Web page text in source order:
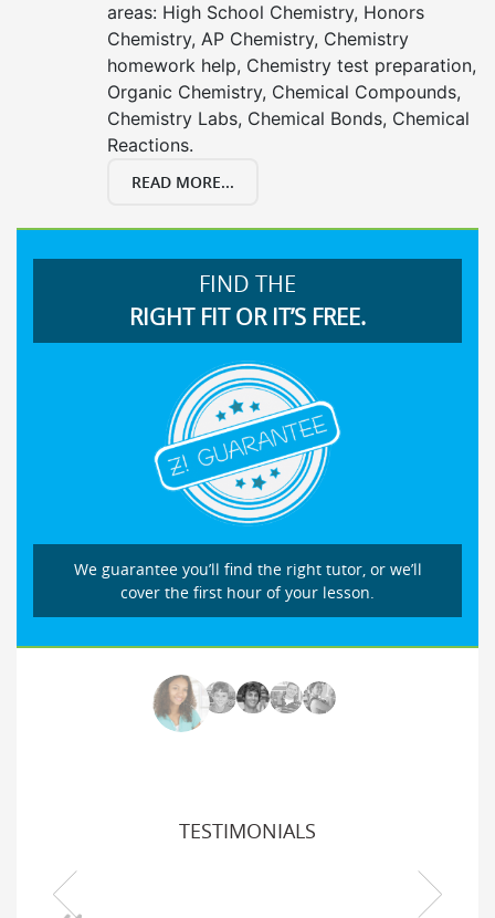
areas: High School Chemistry, Honors
Chemistry, AP Chemistry, Chemistry
homework help, Chemistry test preparation,
Organic Chemistry, Chemical Compounds,
Chemistry Labs, Chemical Bonds, Chemical
Reactions.
READ MORE...
FIND THE
RIGHT FIT OR IT’S FREE.
We guarantee you’ll find the right tutor, or we’ll
cover the first hour of your lesson.
TESTIMONIALS